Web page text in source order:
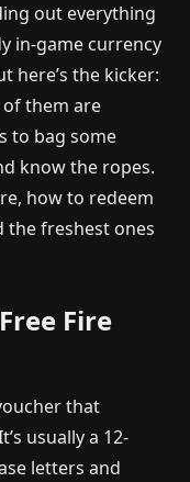
out everything
in-game currency
here’s the kicker:
of them are
to bag some
know the ropes.
how to redeem
the freshest ones
Fire
that
usually a 12-
letters and